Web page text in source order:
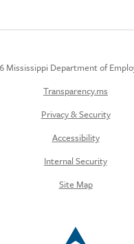
Mississippi Department of
Transparency.ms
Privacy & Security
Accessibility
Internal Security
Site Map